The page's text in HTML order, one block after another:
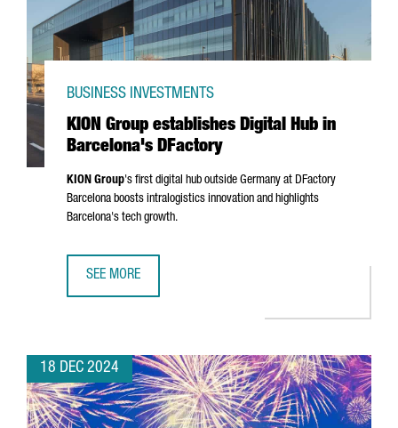
KION Group establishes Digital Hub in
Barcelona's DFactory
BUSINESS INVESTMENTS
KION Group's first digital hub outside Germany at DFactory
Barcelona boosts intralogistics innovation and highlights
Barcelona's tech growth.
SEE MORE
18 DEC 2024